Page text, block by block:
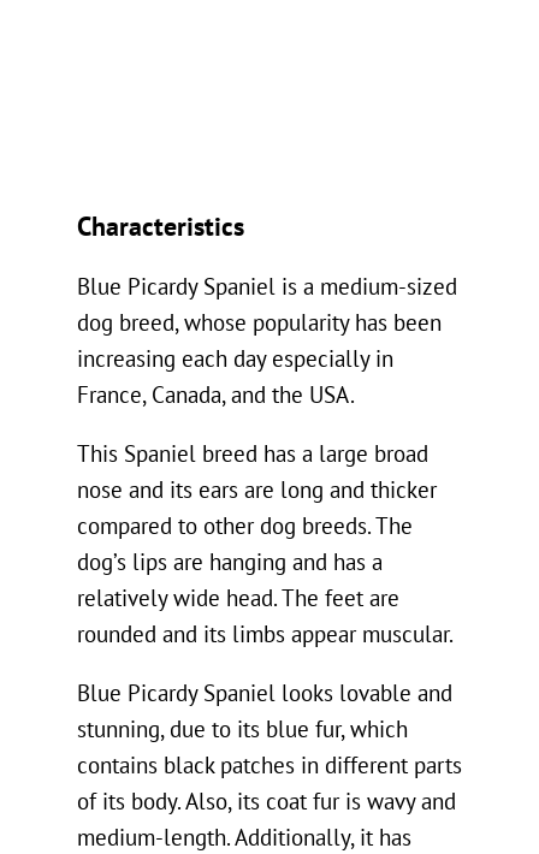
Characteristics
Blue Picardy Spaniel is a medium-sized
dog breed, whose popularity has been
increasing each day especially in
France, Canada, and the USA.
This Spaniel breed has a large broad
nose and its ears are long and thicker
compared to other dog breeds. The
dog’s lips are hanging and has a
relatively wide head. The feet are
rounded and its limbs appear muscular.
Blue Picardy Spaniel looks lovable and
stunning, due to its blue fur, which
contains black patches in different parts
of its body. Also, its coat fur is wavy and
medium-length. Additionally, it has